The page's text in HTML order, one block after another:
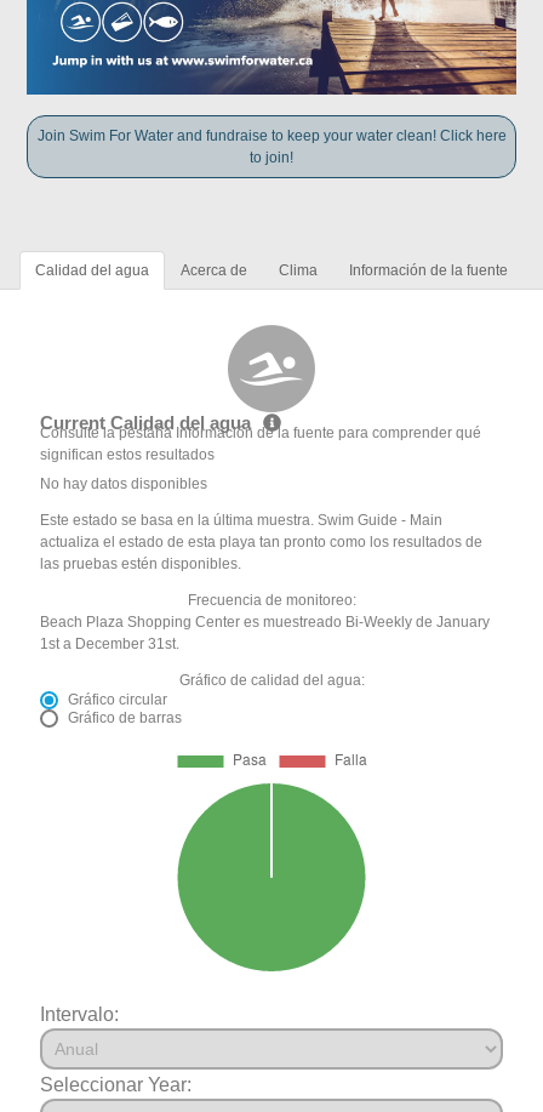
Join Swim For Water and fundraise to keep your water clean! Click here
to join!
Calidad del agua Acerca de Clima Información de la fuente
Current Calidad del agua
Consulte la pestaña Información de la fuente para comprender qué
significan estos resultados
No hay datos disponibles
Este estado se basa en la última muestra. Swim Guide - Main
actualiza el estado de esta playa tan pronto como los resultados de
las pruebas estén disponibles.
Frecuencia de monitoreo:
Beach Plaza Shopping Center es muestreado Bi-Weekly de January
1st a December 31st.
Gráfico de calidad del agua:
Gráfico circular
Gráfico de barras
Intervalo:
Seleccionar Year: